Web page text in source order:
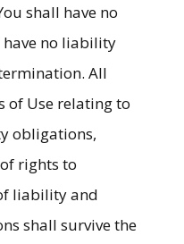
shall have no
have no liability
All
of Use relating to
obligations,
rights to
liability and
shall survive the